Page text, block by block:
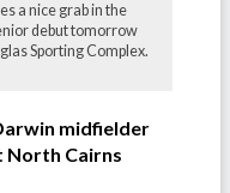
a nice grab in the
debut tomorrow
Sporting Complex.
midfielder
North Cairns